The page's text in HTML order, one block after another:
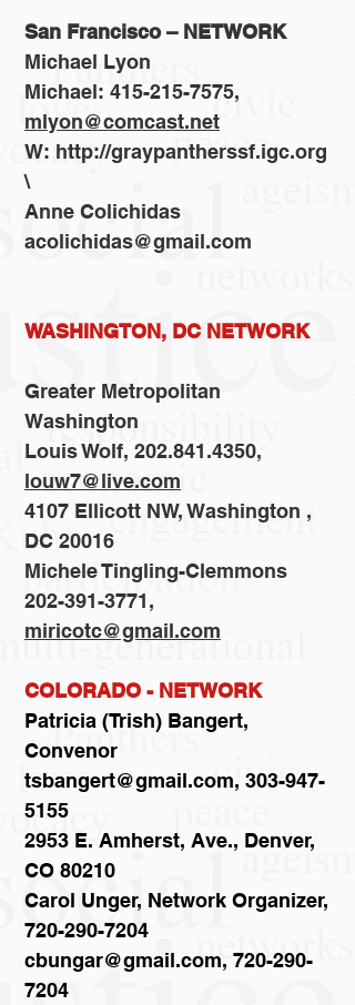
San Francisco – NETWORK
Michael Lyon
Michael: 415-215-7575,
mlyon@comcast.net
W: http://graypantherssf.igc.org
\
Anne Colichidas
acolichidas@gmail.com
WASHINGTON, DC NETWORK
Greater Metropolitan
Washington
Louis Wolf, 202.841.4350,
louw7@live.com
4107 Ellicott NW, Washington ,
DC 20016
Michele Tingling-Clemmons
202-391-3771,
miricotc@gmail.com
COLORADO - NETWORK
Patricia (Trish) Bangert,
Convenor
tsbangert@gmail.com, 303-947-
5155
2953 E. Amherst, Ave., Denver,
CO 80210
Carol Unger, Network Organizer,
720-290-7204
cbungar@gmail.com, 720-290-
7204